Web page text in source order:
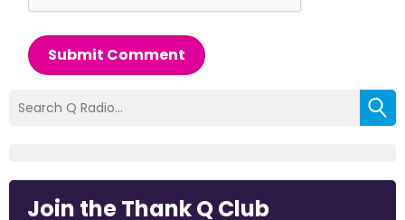
Submit Comment
Join the Thank Q Club